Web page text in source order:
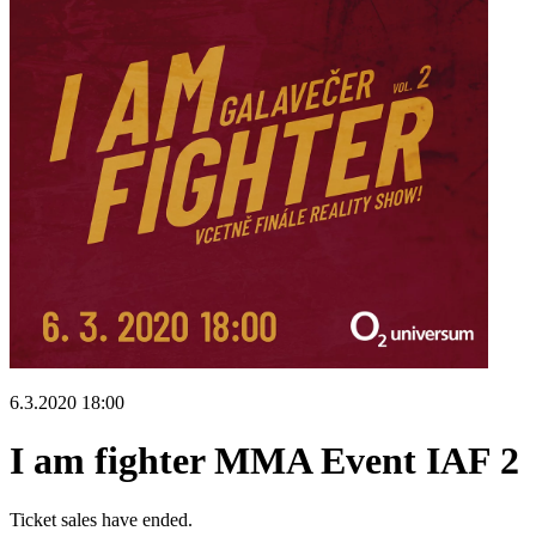
6.3.2020 18:00
I am fighter MMA Event IAF 2
Ticket sales have ended.